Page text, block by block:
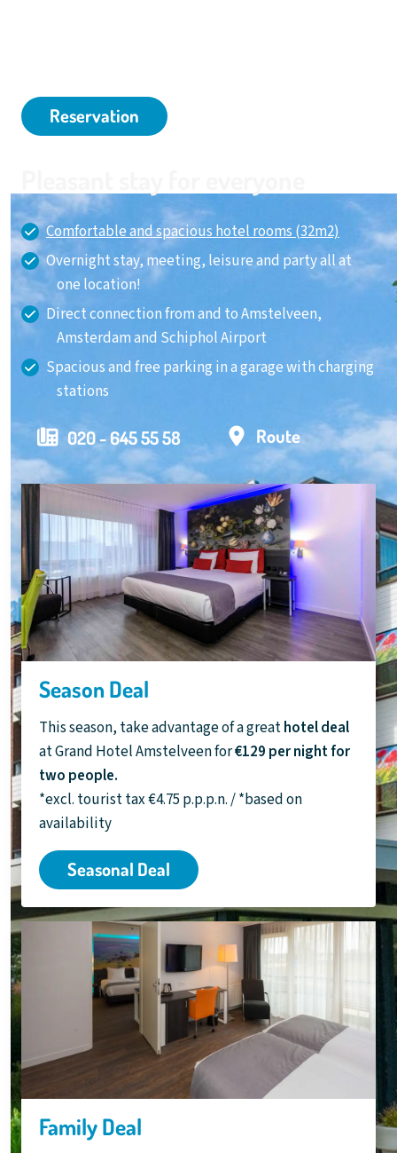
Reservation
Comfortable and spacious hotel rooms (32m2)
Overnight stay, meeting, leisure and party all at
one location!
Direct connection from and to Amstelveen,
Amsterdam and Schiphol Airport
Spacious and free parking in a garage with charging
stations
020 - 645 55 58 Route
Season Deal
This season, take advantage of a greathotel deal
at Grand Hotel Amstelveen for€129 per night for
two people.
*excl. tourist tax €4.75 p.p.p.n. / *based on
availability
Seasonal Deal
Family Deal